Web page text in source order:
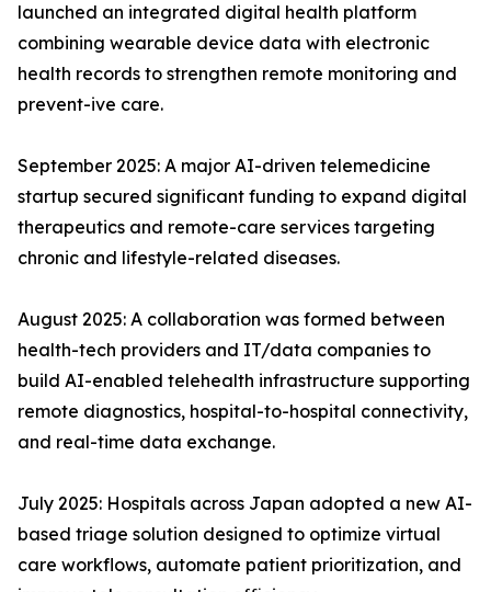
launched an integrated digital health platform
combining wearable device data with electronic
health records to strengthen remote monitoring and
prevent-ive care.
September 2025: A major AI-driven telemedicine
startup secured significant funding to expand digital
therapeutics and remote-care services targeting
chronic and lifestyle-related diseases.
August 2025: A collaboration was formed between
health-tech providers and IT/data companies to
build AI-enabled telehealth infrastructure supporting
remote diagnostics, hospital-to-hospital connectivity,
and real-time data exchange.
July 2025: Hospitals across Japan adopted a new AI-
based triage solution designed to optimize virtual
care workflows, automate patient prioritization, and